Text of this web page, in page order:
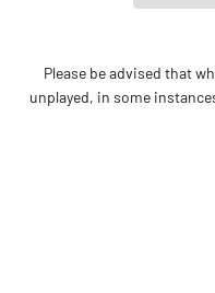
Please be advised that
unplayed, in some